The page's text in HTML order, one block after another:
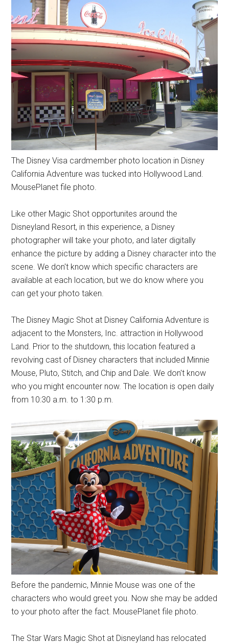
The Disney Visa cardmember photo location in Disney
California Adventure was tucked into Hollywood Land.
MousePlanet file photo.
Like other Magic Shot opportunites around the
Disneyland Resort, in this experience, a Disney
photographer will take your photo, and later digitally
enhance the picture by adding a Disney character into the
scene. We don't know which specific characters are
available at each location, but we do know where you
can get your photo taken.
The Disney Magic Shot at Disney California Adventure is
adjacent to the Monsters, Inc. attraction in Hollywood
Land. Prior to the shutdown, this location featured a
revolving cast of Disney characters that included Minnie
Mouse, Pluto, Stitch, and Chip and Dale. We don't know
who you might encounter now. The location is open daily
from 10:30 a.m. to 1:30 p.m.
Before the pandemic, Minnie Mouse was one of the
characters who would greet you. Now she may be added
to your photo after the fact. MousePlanet file photo.
The Star Wars Magic Shot at Disneyland has relocated